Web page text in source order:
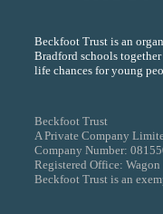
Beckfoot Trust is an
Bradford schools
life chances for young
Beckfoot Trust
A Private Company
Company Number:
Registered Office:
Beckfoot Trust is an